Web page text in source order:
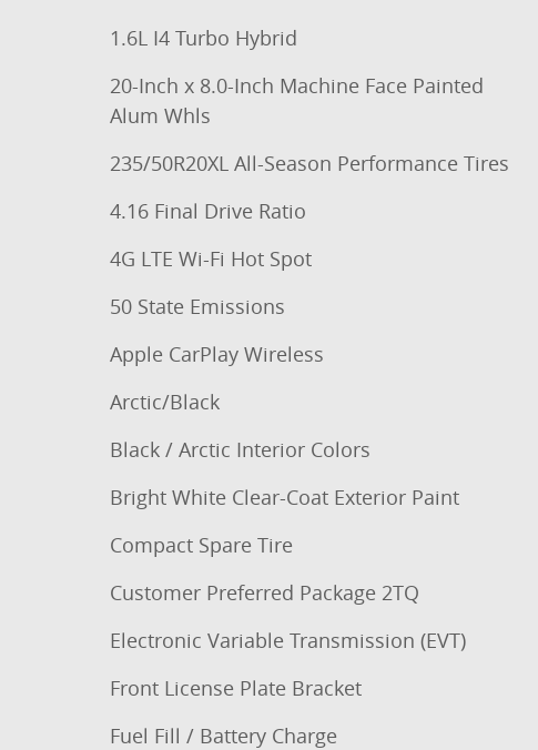
1.6L I4 Turbo Hybrid
20-Inch x 8.0-Inch Machine Face Painted
Alum Whls
235/50R20XL All-Season Performance Tires
4.16 Final Drive Ratio
4G LTE Wi-Fi Hot Spot
50 State Emissions
Apple CarPlay Wireless
Arctic/Black
Black / Arctic Interior Colors
Bright White Clear-Coat Exterior Paint
Compact Spare Tire
Customer Preferred Package 2TQ
Electronic Variable Transmission (EVT)
Front License Plate Bracket
Fuel Fill / Battery Charge